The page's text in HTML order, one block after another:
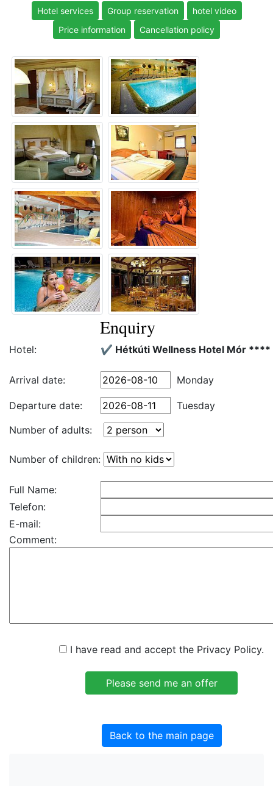
Hotel services Group reservation
hotel video
Price information
Cancellation policy
Enquiry
Hotel: ✔️ Hétkúti Wellness Hotel Mór ****
Arrival date: Monday
Departure date:
Tuesday
Number of adults:
Number of children:
Full Name:
Telefon:
E-mail:
Comment:
I have read and accept the Privacy Policy.
Back to the main page